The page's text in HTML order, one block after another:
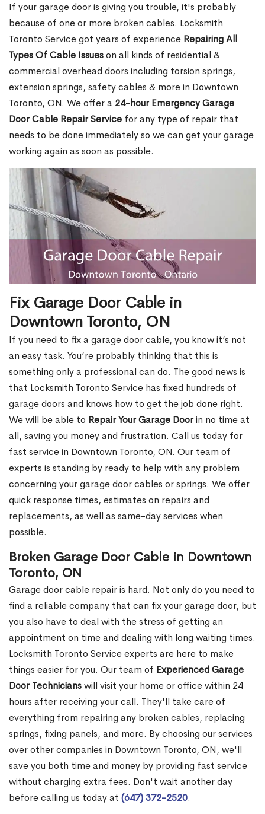
If your garage door is giving you trouble, it's probably
because of one or more broken cables. Locksmith
Toronto Service got years of experience Repairing All
Types Of Cable Issueson all kinds of residential &
commercial overhead doors including torsion springs,
extension springs, safety cables & more in Downtown
Toronto, ON. We offer a 24-hour Emergency Garage
Door Cable Repair Service for any type of repair that
needs to be done immediately so we can get your garage
working again as soon as possible.
Fix Garage Door Cable in
Downtown Toronto, ON
If you need to fix a garage door cable, you know it’s not
an easy task. You’re probably thinking that this is
something only a professional can do. The good news is
that Locksmith Toronto Service has fixed hundreds of
garage doors and knows how to get the job done right.
We will be able to Repair Your Garage Doorin no time at
all, saving you money and frustration. Call us today for
fast service in Downtown Toronto, ON. Our team of
experts is standing by ready to help with any problem
concerning your garage door cables or springs. We offer
quick response times, estimates on repairs and
replacements, as well as same-day services when
possible.
Broken Garage Door Cable in Downtown
Toronto, ON
Garage door cable repair is hard. Not only do you need to
find a reliable company that can fix your garage door, but
you also have to deal with the stress of getting an
appointment on time and dealing with long waiting times.
Locksmith Toronto Service experts are here to make
things easier for you. Our team of Experienced Garage
Door Technicianswill visit your home or office within 24
hours after receiving your call. They'll take care of
everything from repairing any broken cables, replacing
springs, fixing panels, and more. By choosing our services
over other companies in Downtown Toronto, ON, we'll
save you both time and money by providing fast service
without charging extra fees. Don't wait another day
before calling us today at (647) 372-2520.